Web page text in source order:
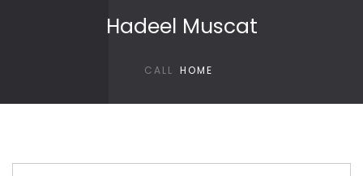
Hadeel Muscat
CALL HOME